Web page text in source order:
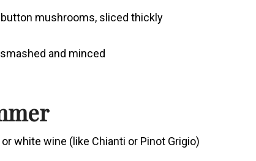
mushrooms, sliced thickly
and minced
white wine (like Chianti or Pinot Grigio)